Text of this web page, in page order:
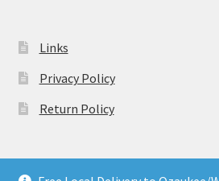
Links
Privacy Policy
Return Policy